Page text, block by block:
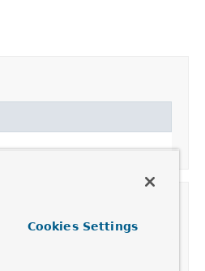
Cookies Settings